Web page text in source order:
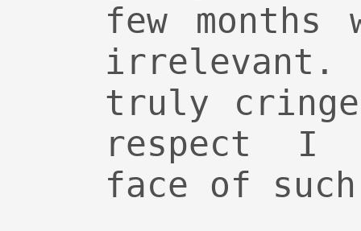
few months
irrelevant.
truly
respect I
face of